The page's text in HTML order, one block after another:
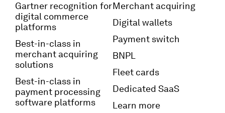
Gartner recognition for
digital commerce
platforms
Best-in-class in
merchant acquiring
solutions
Best-in-class in
payment processing
software platforms
Merchant acquiring
Digital wallets
Payment switch
BNPL
Fleet cards
Dedicated SaaS
Learn more